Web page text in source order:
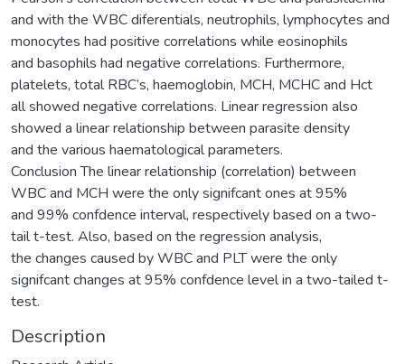
and with the WBC diferentials, neutrophils, lymphocytes and
monocytes had positive correlations while eosinophils
and basophils had negative correlations. Furthermore,
platelets, total RBC’s, haemoglobin, MCH, MCHC and Hct
all showed negative correlations. Linear regression also
showed a linear relationship between parasite density
and the various haematological parameters.
Conclusion The linear relationship (correlation) between
WBC and MCH were the only signifcant ones at 95%
and 99% confdence interval, respectively based on a two-
tail t-test. Also, based on the regression analysis,
the changes caused by WBC and PLT were the only
signifcant changes at 95% confdence level in a two-tailed t-
test.
Description